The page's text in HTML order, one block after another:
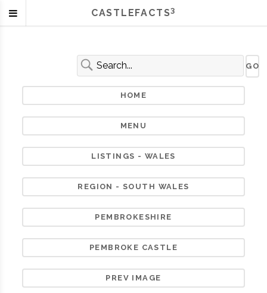
HOME
MENU
LISTINGS - WALES
REGION - SOUTH WALES
PEMBROKESHIRE
PEMBROKE CASTLE
PREV IMAGE
CASTLEFACTS3